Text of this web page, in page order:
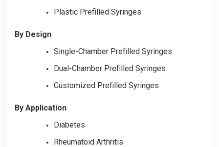
Plastic Prefilled Syringes
By Design
Single-Chamber Prefilled Syringes
Dual-Chamber Prefilled Syringes
Customized Prefilled Syringes
By Application
Diabetes
Rheumatoid Arthritis